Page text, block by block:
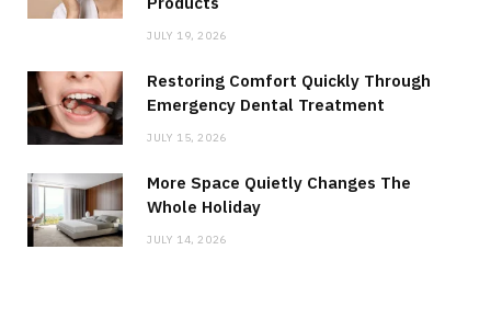
JULY 19, 2026
Restoring Comfort Quickly Through
Emergency Dental Treatment
JULY 15, 2026
More Space Quietly Changes The
Whole Holiday
JULY 14, 2026